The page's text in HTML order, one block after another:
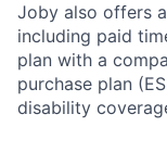
Joby also offers
including paid
plan with a
purchase plan
disability